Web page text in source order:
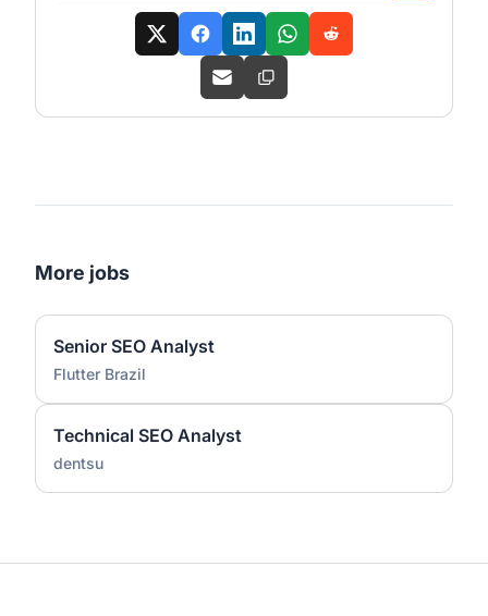
More jobs
Senior SEO Analyst
Flutter Brazil
Technical SEO Analyst
dentsu